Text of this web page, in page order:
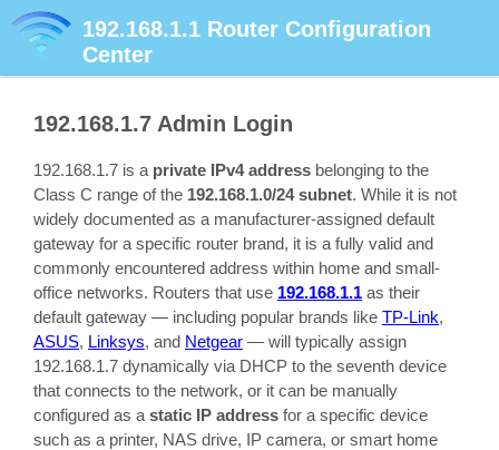
192.168.1.1Router Configuration
Center
192.168.1.7 Admin Login
192.168.1.7 is a private IPv4 address belonging to the
Class C range of the 192.168.1.0/24 subnet. While it is not
widely documented as a manufacturer-assigned default
gateway for a specific router brand, it is a fully valid and
commonly encountered address within home and small-
office networks. Routers that use 192.168.1.1 as their
default gateway — including popular brands like TP-Link,
ASUS, Linksys, and Netgear — will typically assign
192.168.1.7 dynamically via DHCP to the seventh device
that connects to the network, or it can be manually
configured as a static IP address for a specific device
such as a printer, NAS drive, IP camera, or smart home